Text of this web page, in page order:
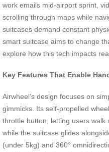
work emails mid-airport sprint,
scrolling through maps while
suitcases demand constant
smart suitcase aims to change
explore how this tech impacts
Key Features That Enable
Airwheel’s design focuses on
gimmicks. Its self-propelled
throttle button, letting users
while the suitcase glides
(under 5kg) and 360°